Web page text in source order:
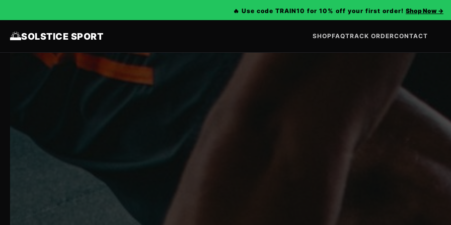
🔥 Use code TRAIN10 for 10% off your first order! Shop Now →
🌅SOLSTICE SPORT SHOPFAQTRACK ORDERCONTACT